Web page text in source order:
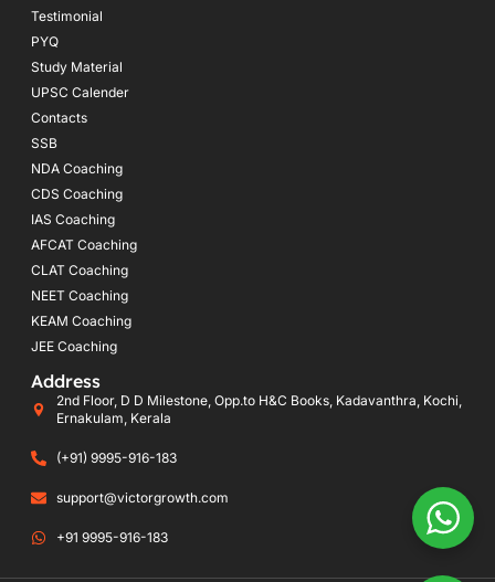
Testimonial
PYQ
Study Material
UPSC Calender
Contacts
SSB
NDA Coaching
CDS Coaching
IAS Coaching
AFCAT Coaching
CLAT Coaching
NEET Coaching
KEAM Coaching
JEE Coaching
Address
2nd Floor, D D Milestone, Opp.to H&C Books, Kadavanthra, Kochi,
Ernakulam, Kerala
(+91) 9995-916-183
support@victorgrowth.com
+91 9995-916-183